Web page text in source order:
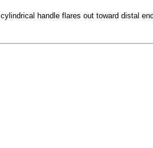
handle flares out toward distal